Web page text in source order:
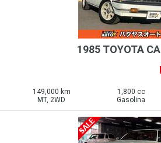
1985 TOYOTA
149,000 km
MT, 2WD
1,800 cc
Gasolina